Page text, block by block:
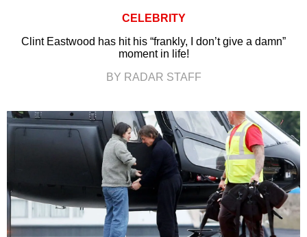
CELEBRITY
Clint Eastwood has hit his “frankly, I don’t give a damn”
moment in life!
BY RADAR STAFF